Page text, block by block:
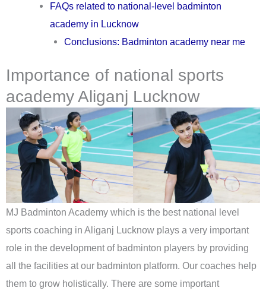
FAQs related to national-level badminton
academy in Lucknow
Conclusions: Badminton academy near me
Importance of national sports
academy Aliganj Lucknow
MJ Badminton Academy which is the best national level
sports coaching in Aliganj Lucknow plays a very important
role in the development of badminton players by providing
all the facilities at our badminton platform. Our coaches help
them to grow holistically. There are some important